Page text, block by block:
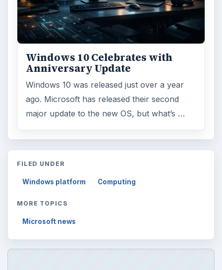
Windows 10 Celebrates with
Anniversary Update
Windows 10 was released just over a year
ago. Microsoft has released their second
major update to the new OS, but what’s …
FILED UNDER
Windows platform Computing
MORE TOPICS
Microsoft news